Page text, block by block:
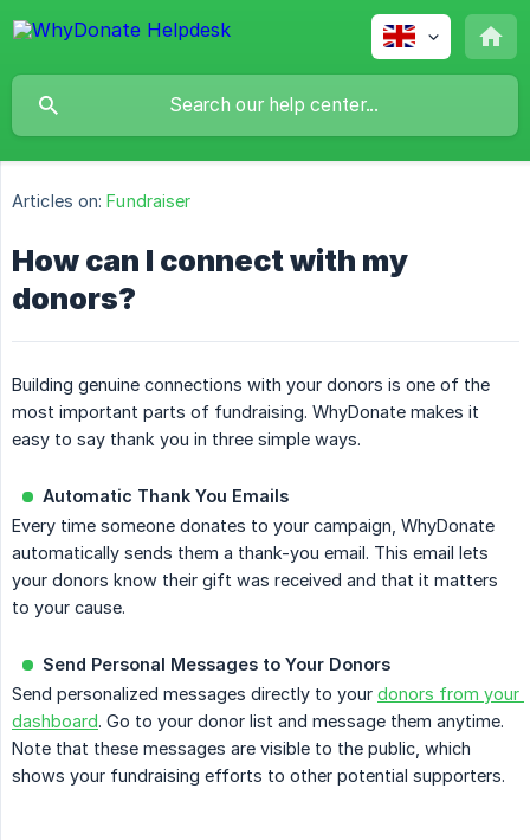
Articles on: Fundraiser
How can I connect with my
donors?
Building genuine connections with your donors is one of the
most important parts of fundraising. WhyDonate makes it
easy to say thank you in three simple ways.
Automatic Thank You Emails
Every time someone donates to your campaign, WhyDonate
automatically sends them a thank-you email. This email lets
your donors know their gift was received and that it matters
to your cause.
Send Personal Messages to Your Donors
Send personalized messages directly to your donors from your
dashboard. Go to your donor list and message them anytime.
Note that these messages are visible to the public, which
shows your fundraising efforts to other potential supporters.